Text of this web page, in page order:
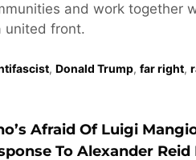
and work together
united front.
, Donald Trump, far right,
Afraid Of Luigi
To Alexander Reid